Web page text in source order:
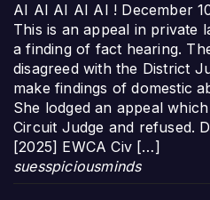
AI AI AI AI AI ! December
This is an appeal in private
a finding of fact hearing.
disagreed with the District
make findings of domestic
She lodged an appeal
Circuit Judge and refused.
[2025] EWCA Civ […]
suesspiciousminds